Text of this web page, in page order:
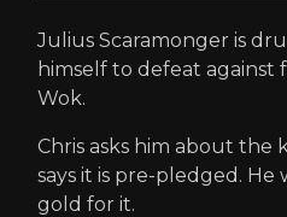
Julius Scaramonger is
himself to defeat against
Wok.
Chris asks him about the
says it is pre-pledged.
gold for it.